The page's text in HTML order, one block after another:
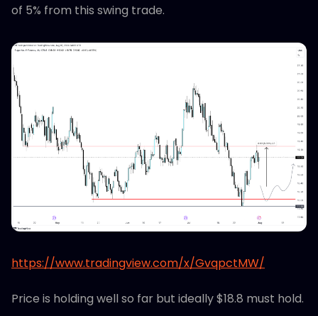
of 5% from this swing trade.
https://www.tradingview.com/x/GvqpctMW/
Price is holding well so far but ideally $18.8 must hold.